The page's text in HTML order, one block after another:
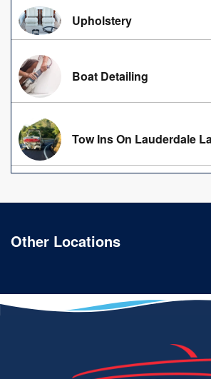
Upholstery
Boat Detailing
Tow Ins On Lauderdale
Other Locations